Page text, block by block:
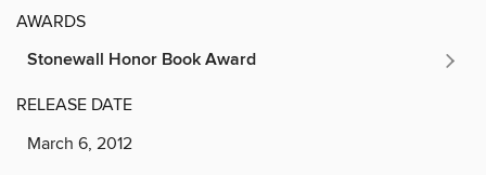
AWARDS
Stonewall Honor Book Award
RELEASE DATE
March 6, 2012